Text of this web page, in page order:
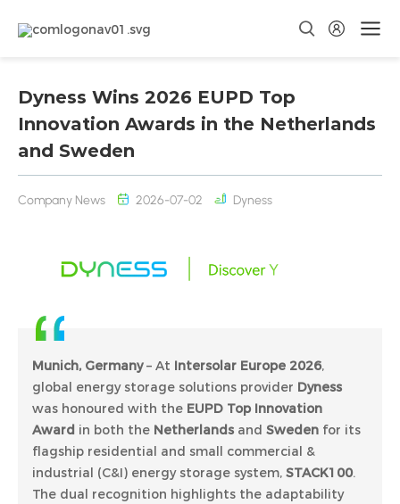
Dyness Wins 2026 EUPD Top
Innovation Awards in the Netherlands
and Sweden
Company News 2026-07-02 Dyness
Munich, Germany– At Intersolar Europe 2026,
global energy storage solutions provider Dyness
was honoured with the EUPD Top Innovation
Award in both the Netherlands and Sweden for its
flagship residential and small commercial &
industrial (C&I) energy storage system, STACK100.
The dual recognition highlights the adaptability